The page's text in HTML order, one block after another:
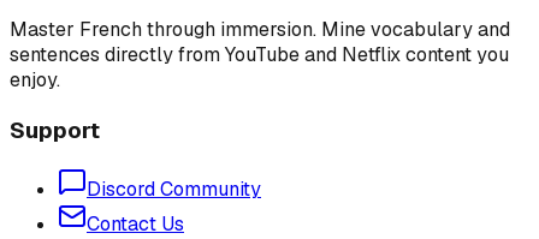
Master French through immersion. Mine vocabulary and
sentences directly from YouTube and Netflix content you
enjoy.
Support
Discord Community
Contact Us